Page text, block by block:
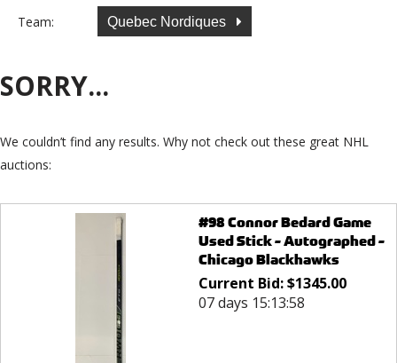
Team: Quebec Nordiques
SORRY...
We couldn’t find any results. Why not check out these great NHL
auctions:
#98 Connor Bedard Game
Used Stick - Autographed -
Chicago Blackhawks
Current Bid:$1345.00
07 days 15:13:58